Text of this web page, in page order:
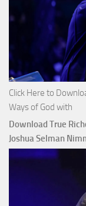
Click Here to
Ways of God with
Download True
Joshua Selman